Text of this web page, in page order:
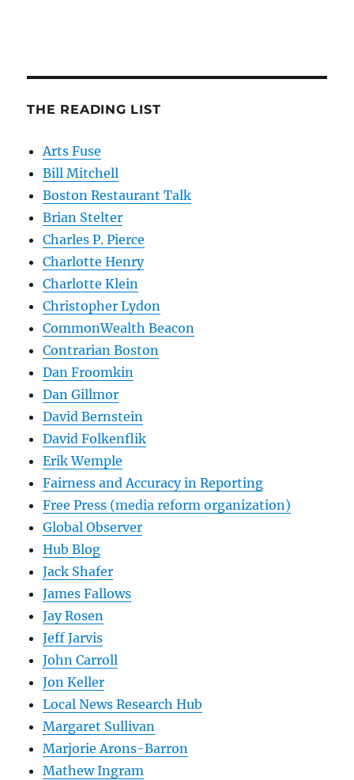
THE READING LIST
Arts Fuse
Bill Mitchell
Boston Restaurant Talk
Brian Stelter
Charles P. Pierce
Charlotte Henry
Charlotte Klein
Christopher Lydon
CommonWealth Beacon
Contrarian Boston
Dan Froomkin
Dan Gillmor
David Bernstein
David Folkenflik
Erik Wemple
Fairness and Accuracy in Reporting
Free Press (media reform organization)
Global Observer
Hub Blog
Jack Shafer
James Fallows
Jay Rosen
Jeff Jarvis
John Carroll
Jon Keller
Local News Research Hub
Margaret Sullivan
Marjorie Arons-Barron
Mathew Ingram